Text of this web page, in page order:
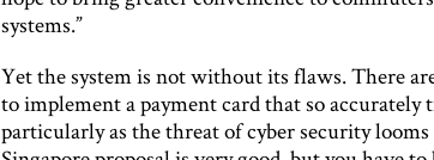
systems.”
Yet the system is not without its flaws. There
to implement a payment card that so accurately
particularly as the threat of cyber security looms